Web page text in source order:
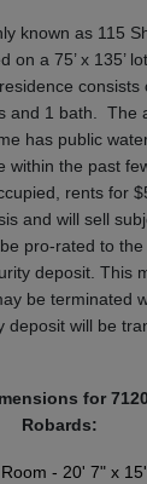
known as 115
on a 75’ x 135’
consists
and 1 bath. The
has public
within the past
rents for
and will sell
pro-rated to
deposit. This
be terminated
deposit will be
for
Robards:
- 20' 7" x